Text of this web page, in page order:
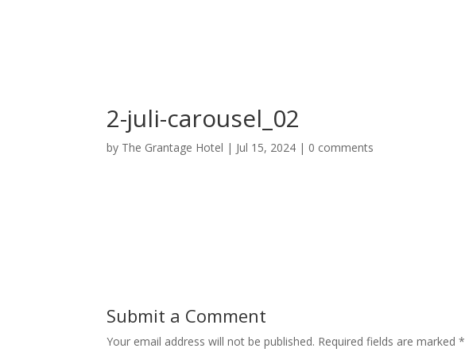
2-juli-carousel_02
by The Grantage Hotel | Jul 15, 2024 | 0 comments
Submit a Comment
Your email address will not be published. Required fields are marked*